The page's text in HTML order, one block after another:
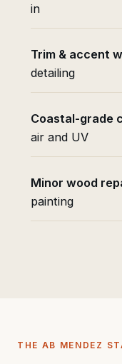
in
Trim & accent
detailing
Coastal-grade
air and UV
Minor wood
painting
THE AB MENDEZ